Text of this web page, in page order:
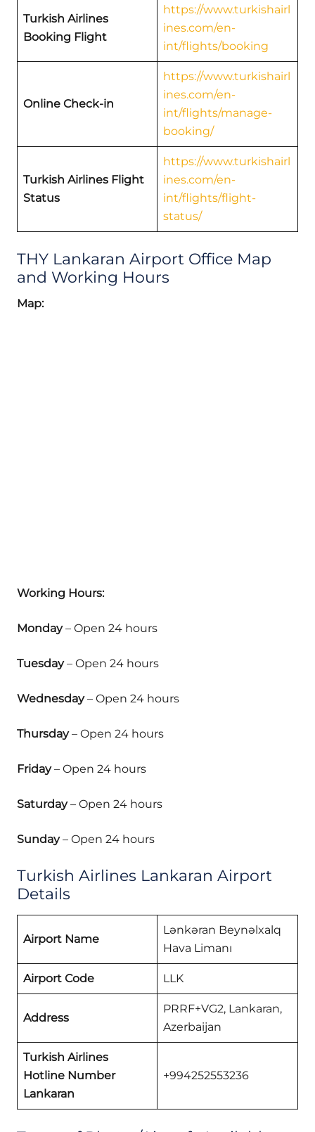
Turkish Airlines
Booking Flight
https://www.turkishairl
ines.com/en-
int/flights/booking
Online Check-in
https://www.turkishairl
ines.com/en-
int/flights/manage-
booking/
Turkish Airlines Flight
Status
https://www.turkishairl
ines.com/en-
int/flights/flight-
status/
THY Lankaran Airport Office Map
and Working Hours
Map:
Working Hours:
Monday– Open 24 hours
Tuesday– Open 24 hours
Wednesday– Open 24 hours
Thursday– Open 24 hours
Friday– Open 24 hours
Saturday– Open 24 hours
Sunday– Open 24 hours
Turkish Airlines Lankaran Airport
Details
Airport Name
Lənkəran Beynəlxalq
Hava Limanı
Airport Code LLK
Address
PRRF+VG2, Lankaran,
Azerbaijan
Turkish Airlines
Hotline Number
Lankaran
+994252553236